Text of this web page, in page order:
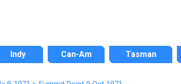
Indy Can-Am Tasman